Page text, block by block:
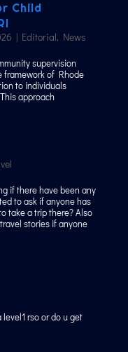
Child
| Editorial, News
supervision
framework of Rhode
to individuals
approach
if there have been any
to ask if anyone has
take a trip there? Also
stories if anyone
rso or do u get